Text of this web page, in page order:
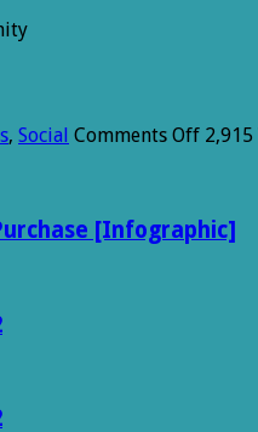
, Social Comments Offon2,915
[Infographic]